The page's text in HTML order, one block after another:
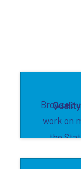
Browse
work on
the